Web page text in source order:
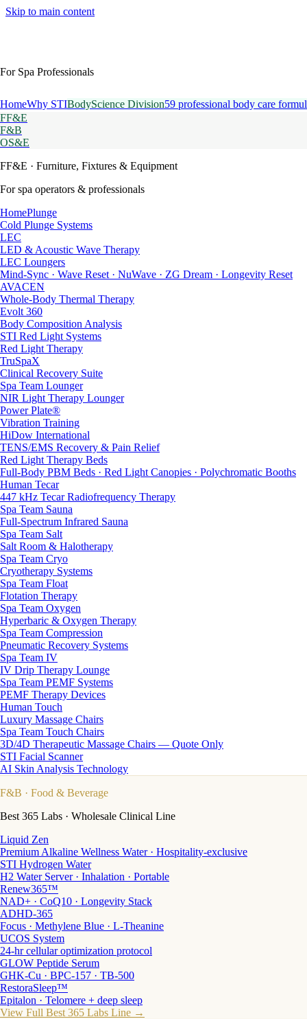
Skip to main content
For Spa Professionals
HomeWhy STIBodyScience Division59 professional body care
FF&E
F&B
OS&E
FF&E · Furniture, Fixtures & Equipment
For spa operators & professionals
HomePlunge
Cold Plunge Systems
LEC
LED & Acoustic Wave Therapy
LEC Loungers
Mind-Sync · Wave Reset · NuWave · ZG Dream · Longevity Reset
AVACEN
Whole-Body Thermal Therapy
Evolt 360
Body Composition Analysis
STI Red Light Systems
Red Light Therapy
TruSpaX
Clinical Recovery Suite
Spa Team Lounger
NIR Light Therapy Lounger
Power Plate®
Vibration Training
HiDow International
TENS/EMS Recovery & Pain Relief
Red Light Therapy Beds
Full-Body PBM Beds · Red Light Canopies · Polychromatic Booths
Human Tecar
447 kHz Tecar Radiofrequency Therapy
Spa Team Sauna
Full-Spectrum Infrared Sauna
Spa Team Salt
Salt Room & Halotherapy
Spa Team Cryo
Cryotherapy Systems
Spa Team Float
Flotation Therapy
Spa Team Oxygen
Hyperbaric & Oxygen Therapy
Spa Team Compression
Pneumatic Recovery Systems
Spa Team IV
IV Drip Therapy Lounge
Spa Team PEMF Systems
PEMF Therapy Devices
Human Touch
Luxury Massage Chairs
Spa Team Touch Chairs
3D/4D Therapeutic Massage Chairs — Quote Only
STI Facial Scanner
AI Skin Analysis Technology
F&B · Food & Beverage
Best 365 Labs · Wholesale Clinical Line
Liquid Zen
Premium Alkaline Wellness Water · Hospitality-exclusive
STI Hydrogen Water
H2 Water Server · Inhalation · Portable
Renew365™
NAD+ · CoQ10 · Longevity Stack
ADHD-365
Focus · Methylene Blue · L-Theanine
UCOS System
24-hr cellular optimization protocol
GLOW Peptide Serum
GHK-Cu · BPC-157 · TB-500
RestoraSleep™
Epitalon · Telomere + deep sleep
View Full Best 365 Labs Line →